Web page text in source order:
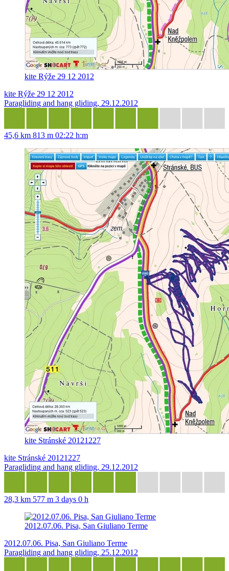
kite Rýže 29 12 2012
kite Rýže 29 12 2012
Paragliding and hang gliding, 29.12.2012
45,6 km 813 m 02:22 h:m
kite Stránské 20121227
kite Stránské 20121227
Paragliding and hang gliding, 29.12.2012
28,3 km 577 m 3 days 0 h
2012.07.06. Pisa, San Giuliano Terme
2012.07.06. Pisa, San Giuliano Terme
Paragliding and hang gliding, 25.12.2012